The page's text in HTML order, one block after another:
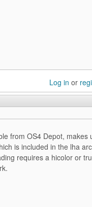
Log in or
from OS4 Depot, makes
is included in the lha
requires a hicolor or